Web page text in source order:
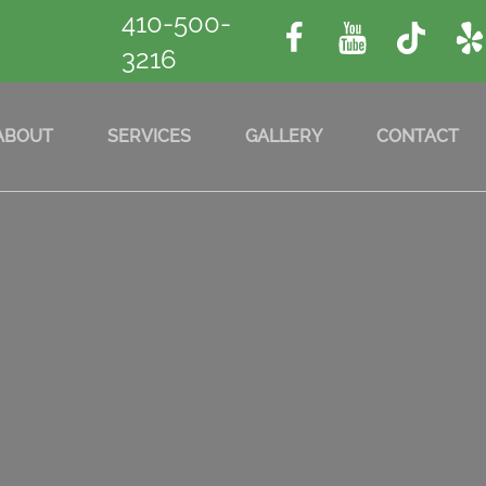
410-500-
3216
SERVICES GALLERY CONTACT